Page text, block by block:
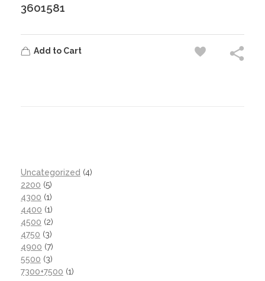
3601581
Add to Cart
Uncategorized
4
2200 5
4300 1
4400 1
4500
2
4750
3
4900 7
5500
3
7300+7500 1